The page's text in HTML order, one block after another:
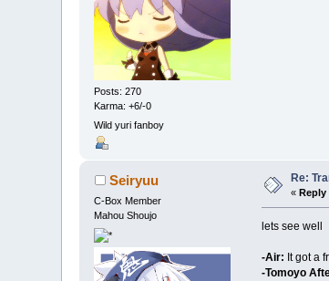
Posts: 270
Karma: +6/-0
Wild yuri fanboy
Seiryuu
C-Box Member
Mahou Shoujo
Re:
« Reply
lets see well
-Air: It got a
-Tomoyo